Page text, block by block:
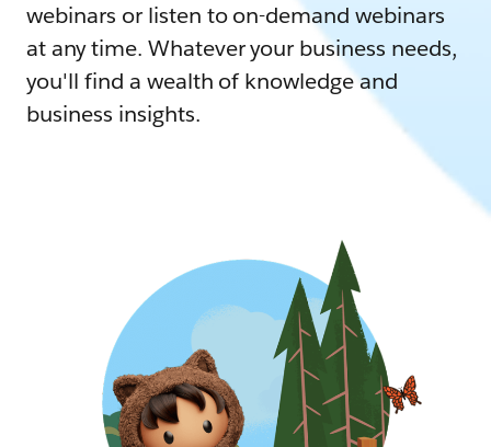
webinars or listen to on-demand webinars
at any time. Whatever your business needs,
you'll find a wealth of knowledge and
business insights.